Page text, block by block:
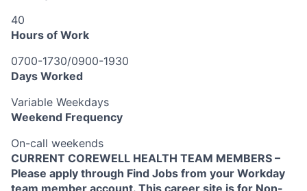
40
Hours of Work
0700-1730/0900-1930
Days Worked
Variable Weekdays
Weekend Frequency
On-call weekends
CURRENT COREWELL HEALTH TEAM MEMBERS –
Please apply through Find Jobs from your Workday
team member account. This career site is for Non-